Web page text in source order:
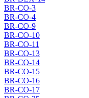
BR-CO-3
BR-CO-4
BR-CO-9
BR-CO-10
BR-CO-11
BR-CO-13
BR-CO-14
BR-CO-15
BR-CO-16
BR-CO-17